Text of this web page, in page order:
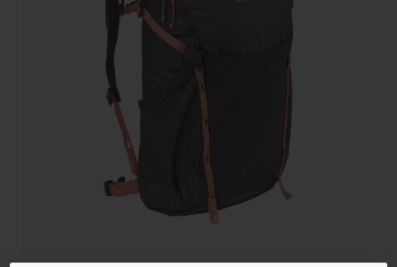
Cycling Bottles
Everyday Bottles
Mugs and Tumblers
Reservoirs
Accessories
Tactical and Military
Industrial and Pro